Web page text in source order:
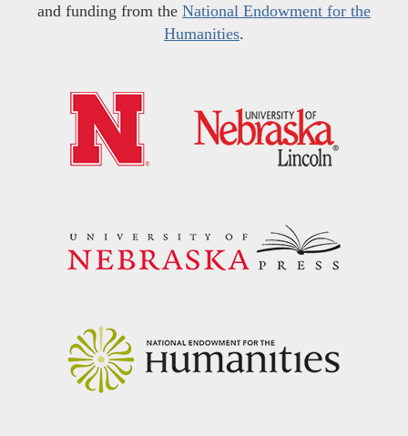
and funding from the National Endowment for the
Humanities.